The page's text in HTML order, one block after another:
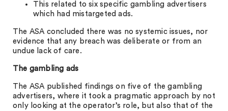
This related to six specific gambling advertisers
which had mistargeted ads.
The ASA concluded there was no systemic issues, nor
evidence that any breach was deliberate or from an
undue lack of care.
The gambling ads
The ASA published findings on five of the gambling
advertisers, where it took a pragmatic approach by not
only looking at the operator’s role, but also that of the